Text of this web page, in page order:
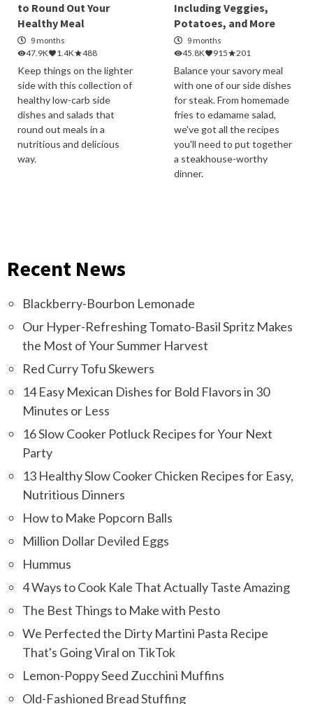
to Round Out Your
Healthy Meal
9 months
47.9K
1.4K 488
Keep things on the lighter
side with this collection of
healthy low-carb side
dishes and salads that
round out meals in a
nutritious and delicious
way.
Including Veggies,
Potatoes, and More
9 months
45.8K
915 201
Balance your savory meal
with one of our side dishes
for steak. From homemade
fries to edamame salad,
we've got all the recipes
you'll need to put together
a steakhouse-worthy
dinner.
Recent News
Blackberry-Bourbon Lemonade
Our Hyper-Refreshing Tomato-Basil Spritz Makes
the Most of Your Summer Harvest
Red Curry Tofu Skewers
14 Easy Mexican Dishes for Bold Flavors in 30
Minutes or Less
16 Slow Cooker Potluck Recipes for Your Next
Party
13 Healthy Slow Cooker Chicken Recipes for Easy,
Nutritious Dinners
How to Make Popcorn Balls
Million Dollar Deviled Eggs
Hummus
4 Ways to Cook Kale That Actually Taste Amazing
The Best Things to Make with Pesto
We Perfected the Dirty Martini Pasta Recipe
That's Going Viral on TikTok
Lemon-Poppy Seed Zucchini Muffins
Old-Fashioned Bread Stuffing